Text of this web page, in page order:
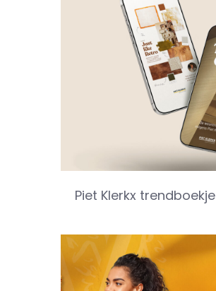
Piet Klerkx trendboekje